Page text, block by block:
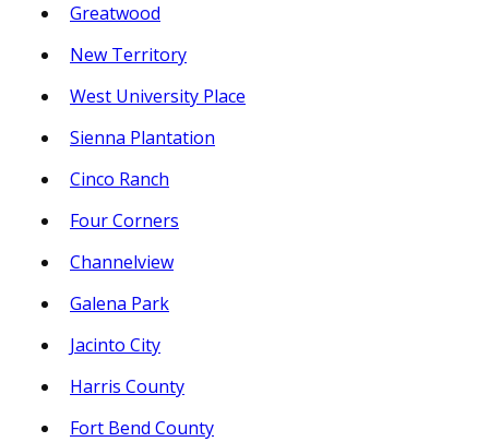
Greatwood
New Territory
West University Place
Sienna Plantation
Cinco Ranch
Four Corners
Channelview
Galena Park
Jacinto City
Harris County
Fort Bend County